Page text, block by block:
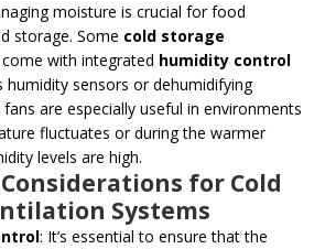
moisture is crucial for food
storage. Some cold storage
come with integrated humidity control
humidity sensors or dehumidifying
are especially useful in environments
fluctuates or during the warmer
levels are high.
for Cold
Systems
: It’s essential to ensure that the